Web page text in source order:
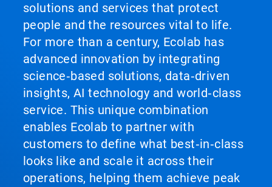
solutions and services that protect
people and the resources vital to life.
For more than a century, Ecolab has
advanced innovation by integrating
science‑based solutions, data‑driven
insights, AI technology and world‑class
service. This unique combination
enables Ecolab to partner with
customers to define what best‑in‑class
looks like and scale it across their
operations, helping them achieve peak